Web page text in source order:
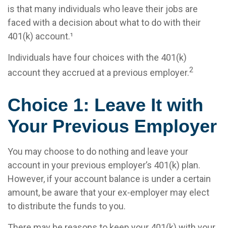
is that many individuals who leave their jobs are
faced with a decision about what to do with their
401(k) account.¹
Individuals have four choices with the 401(k)
account they accrued at a previous employer.2
Choice 1: Leave It with
Your Previous Employer
You may choose to do nothing and leave your
account in your previous employer’s 401(k) plan.
However, if your account balance is under a certain
amount, be aware that your ex-employer may elect
to distribute the funds to you.